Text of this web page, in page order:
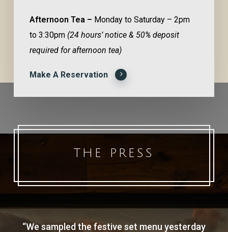
Afternoon Tea – Monday to Saturday – 2pm
to 3:30pm (24 hours’ notice & 50% deposit
required for afternoon tea)
Make A Reservation
THE PRESS
“We sampled the festive set menu yesterday